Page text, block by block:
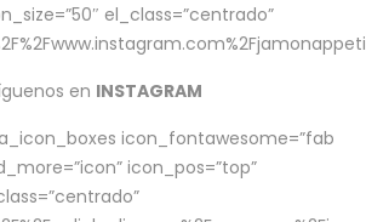
el_class=”centrado”
en INSTAGRAM
icon_fontawesome=”fab
icon_pos=”top”